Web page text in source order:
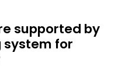
supported by
for